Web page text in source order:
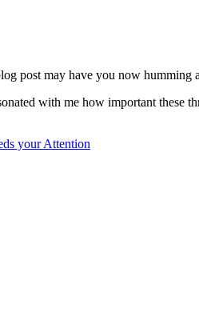
post may have you now humming
with me how important these
your Attention